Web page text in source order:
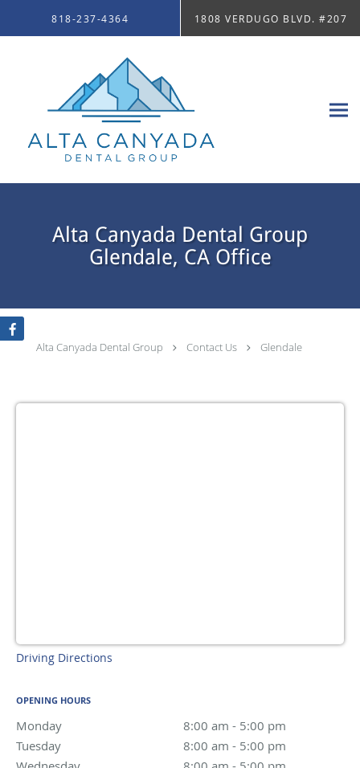
818-237-4364 1808 VERDUGO BLVD. #207
Alta Canyada Dental Group
Glendale, CA Office
Alta Canyada Dental Group Contact Us Glendale
Driving Directions
OPENING HOURS
Monday 8:00 am - 5:00 pm
Tuesday
8:00 am - 5:00 pm